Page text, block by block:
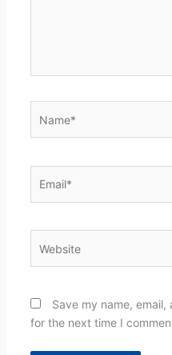
Save my name,
for the next time I